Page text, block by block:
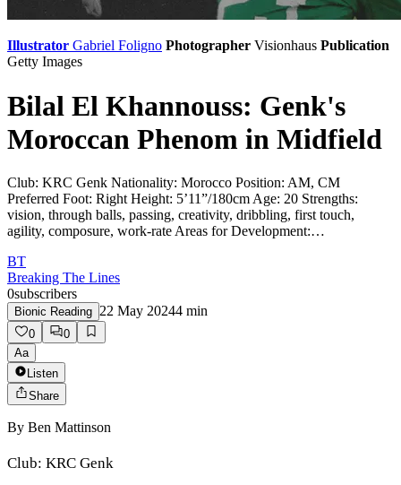
Illustrator Gabriel Foligno Photographer Visionhaus Publication
Getty Images
Bilal El Khannouss: Genk's
Moroccan Phenom in Midfield
Club: KRC Genk Nationality: Morocco Position: AM, CM
Preferred Foot: Right Height: 5’11”/180cm Age: 20 Strengths:
vision, through balls, passing, creativity, dribbling, first touch,
agility, composure, work-rate Areas for Development:…
BT
Breaking The Lines
0subscribers
Bionic Reading 22 May 20244 min
0
0
Aa
Listen
Share
By Ben Mattinson
Club: KRC Genk